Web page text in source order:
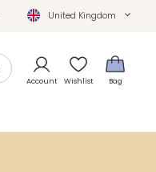
United Kingdom
Account Wishlist Bag